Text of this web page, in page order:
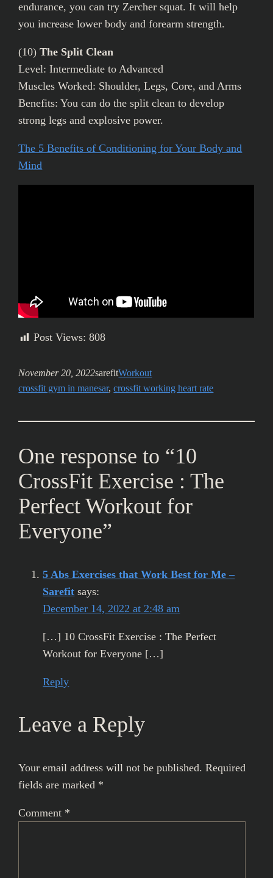
endurance, you can try Zercher squat. It will help
you increase lower body and forearm strength.
(10)The Split Clean
Level: Intermediate to Advanced
Muscles Worked: Shoulder, Legs, Core, and Arms
Benefits: You can do the split clean to develop
strong legs and explosive power.
The 5 Benefits of Conditioning for Your Body and
Mind
Post Views: 808
November 20, 2022sarefitWorkout
crossfit gym in manesar, crossfit working heart rate
One response to “10
CrossFit Exercise : The
Perfect Workout for
Everyone”
5 Abs Exercises that Work Best for Me –
Sarefit says:
December 14, 2022 at 2:48 am
[…] 10 CrossFit Exercise : The Perfect
Workout for Everyone […]
Reply
Leave a Reply
Your email address will not be published. Required
fields are marked *
Comment *